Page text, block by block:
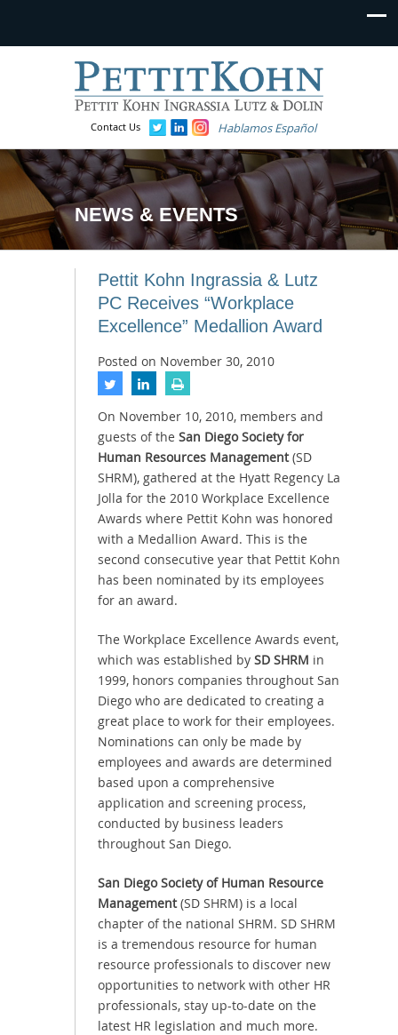
Contact Us Hablamos Español
NEWS & EVENTS
Pettit Kohn Ingrassia & Lutz
PC Receives “Workplace
Excellence” Medallion Award
Posted on November 30, 2010
On November 10, 2010, members and
guests of the San Diego Society for
Human Resources Management(SD
SHRM), gathered at the Hyatt Regency La
Jolla for the 2010 Workplace Excellence
Awards where Pettit Kohn was honored
with a Medallion Award. This is the
second consecutive year that Pettit Kohn
has been nominated by its employees
for an award.
The Workplace Excellence Awards event,
which was established by SD SHRM in
1999, honors companies throughout San
Diego who are dedicated to creating a
great place to work for their employees.
Nominations can only be made by
employees and awards are determined
based upon a comprehensive
application and screening process,
conducted by business leaders
throughout San Diego.
San Diego Society of Human Resource
Management(SD SHRM) is a local
chapter of the national SHRM. SD SHRM
is a tremendous resource for human
resource professionals to discover new
opportunities to network with other HR
professionals, stay up-to-date on the
latest HR legislation and much more.